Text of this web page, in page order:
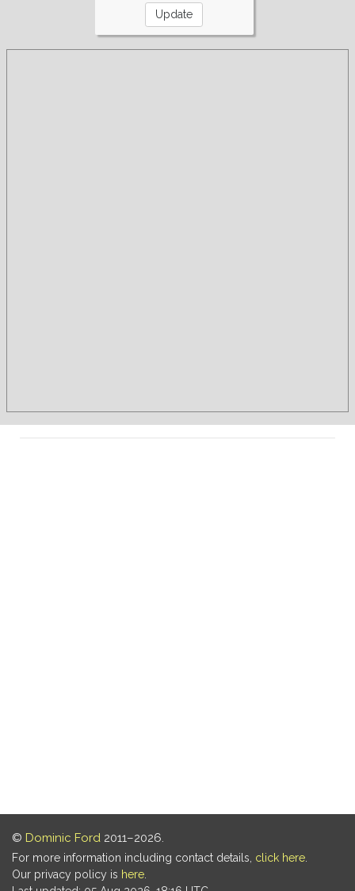
© Dominic Ford 2011–2026.
For more information including contact details, click here
Our privacy policy is here